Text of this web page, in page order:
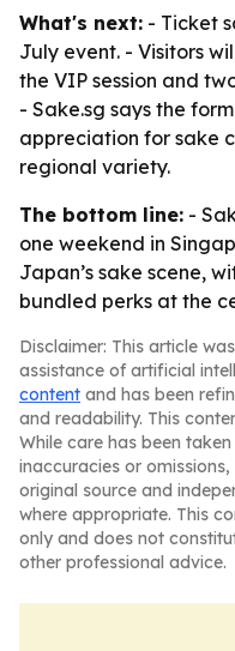
What's next: - Ticket
July event. - Visitors
the VIP session and
- Sake.sg says the
appreciation for sake
regional variety.
The bottom line: -
one weekend in
Japan’s sake scene,
bundled perks at the
Disclaimer: This article
assistance of artificial
content and has been
and readability. This
While care has been
inaccuracies or
original source and
where appropriate. This
only and does not
other professional advice.